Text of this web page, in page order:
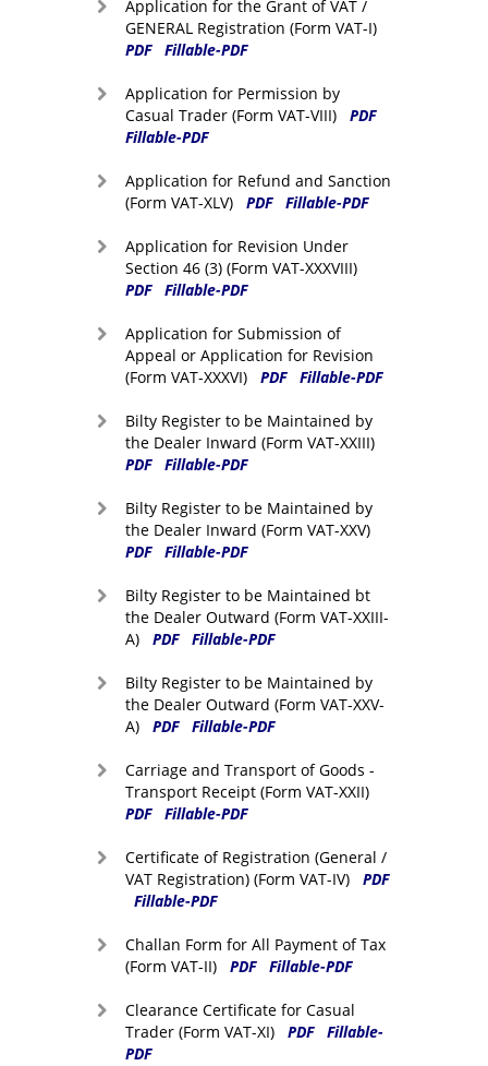
Application for the Grant of VAT /
GENERAL Registration (Form VAT-I)
PDF
Fillable-PDF
Application for Permission by
Casual Trader (Form VAT-VIII)
PDF
Fillable-PDF
Application for Refund and Sanction
(Form VAT-XLV)
PDF Fillable-PDF
Application for Revision Under
Section 46 (3) (Form VAT-XXXVIII)
PDF
Fillable-PDF
Application for Submission of
Appeal or Application for Revision
(Form VAT-XXXVI)
PDF Fillable-PDF
Bilty Register to be Maintained by
the Dealer Inward (Form VAT-XXIII)
PDF
Fillable-PDF
Bilty Register to be Maintained by
the Dealer Inward (Form VAT-XXV)
PDF
Fillable-PDF
Bilty Register to be Maintained bt
the Dealer Outward (Form VAT-XXIII-
A)
PDF Fillable-PDF
Bilty Register to be Maintained by
the Dealer Outward (Form VAT-XXV-
A)
PDF Fillable-PDF
Carriage and Transport of Goods -
Transport Receipt (Form VAT-XXII)
PDF
Fillable-PDF
Certificate of Registration (General /
VAT Registration) (Form VAT-IV)
PDF
Fillable-PDF
Challan Form for All Payment of Tax
(Form VAT-II)
PDF Fillable-PDF
Clearance Certificate for Casual
Trader (Form VAT-XI)
PDF
Fillable-
PDF